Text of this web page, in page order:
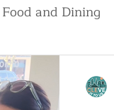
Food and Dining
Charity